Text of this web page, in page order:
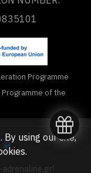
Programme
of the
By using our site,
.